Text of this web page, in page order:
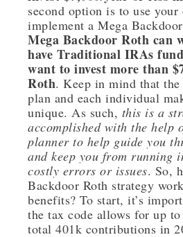
second option is to use
implement a Mega
Mega Backdoor Roth can
have Traditional IRAs
want to invest more than
Roth. Keep in mind that
plan and each individual
unique. As such, this is a
accomplished with the help
planner to help guide you
and keep you from running
costly errors or issues. So,
Backdoor Roth strategy
benefits? To start, it’s
the tax code allows for up
total 401k contributions in